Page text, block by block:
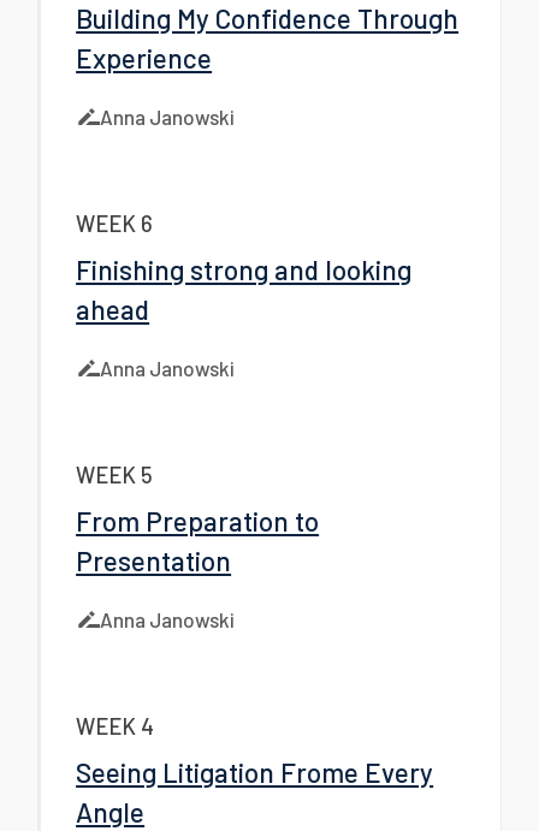
Building My Confidence Through
Experience
Anna Janowski
WEEK 6
Finishing strong and looking
ahead
Anna Janowski
WEEK 5
From Preparation to
Presentation
Anna Janowski
WEEK 4
Seeing Litigation Frome Every
Angle